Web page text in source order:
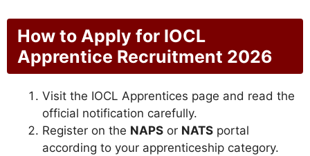
How to Apply for IOCL
Apprentice Recruitment 2026
Visit the IOCL Apprentices page and read the
official notification carefully.
Register on the NAPS or NATS portal
according to your apprenticeship category.